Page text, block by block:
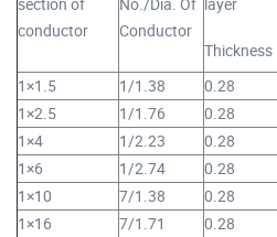
conductor
Conductor
Thickness
1×1.5 1/1.38 0.28
1×2.5
1/1.76 0.28
1×4
1/2.23 0.28
1×6
1/2.74 0.28
1×10
7/1.38 0.28
1×16
7/1.71 0.28